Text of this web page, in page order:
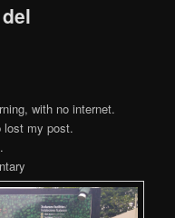
with no internet.
lost my post.